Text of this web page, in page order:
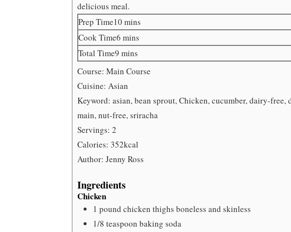
delicious meal.
Prep Time10 minutes
mins
Cook Time6 minutes
mins
Total Time9 minutes
mins
Course: Main Course
Cuisine: Asian
Keyword: asian, bean sprout, Chicken, cucumber, dairy-free,
main, nut-free, sriracha
Servings: 2
Calories: 352kcal
Author: Jenny Ross
Ingredients
Chicken
1 pound chicken thighs boneless and skinless
1/8 teaspoon baking soda